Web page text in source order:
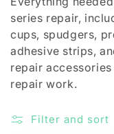
l
e
c
t
i
n
series repair,
cups, spudgers,
adhesive strips,
repair
repair work.
Filter and sort